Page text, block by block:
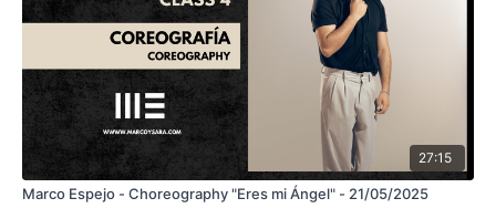
27:15
Marco Espejo - Choreography "Eres mi Ángel" - 21/05/2025